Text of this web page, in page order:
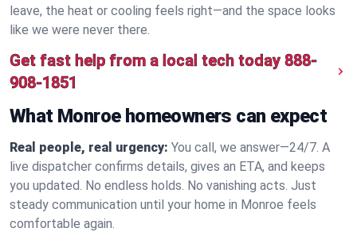
leave, the heat or cooling feels right—and the space looks
like we were never there.
Get fast help from a local tech today 888-
908-1851
What Monroe homeowners can expect
Real people, real urgency: You call, we answer—24/7. A
live dispatcher confirms details, gives an ETA, and keeps
you updated. No endless holds. No vanishing acts. Just
steady communication until your home in Monroe feels
comfortable again.